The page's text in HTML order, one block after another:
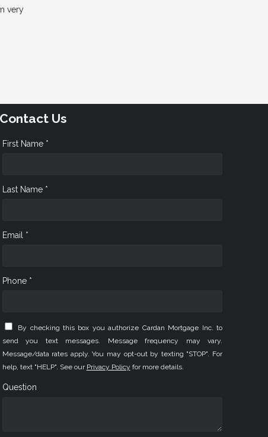
very
Contact Us
First Name *
Last Name *
Email *
Phone *
By checking this box you authorize Cardan Mortgage Inc. to
send you text messages. Message frequency may vary.
Message/data rates apply. You may opt-out by texting "STOP". For
help, text "HELP". See our Privacy Policy for more details.
Question